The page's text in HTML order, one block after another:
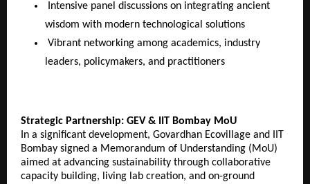
Intensive panel discussions on integrating ancient
wisdom with modern technological solutions
Vibrant networking among academics, industry
leaders, policymakers, and practitioners
Strategic Partnership: GEV & IIT Bombay MoU
In a significant development, Govardhan Ecovillage and IIT
Bombay signed a Memorandum of Understanding (MoU)
aimed at advancing sustainability through collaborative
capacity building, living lab creation, and on-ground